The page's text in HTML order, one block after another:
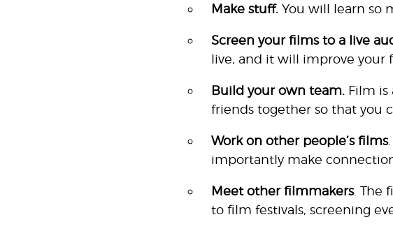
Make stuff. You will learn so
Screen your films to a live
live, and it will improve your
Build your own team. Film is
friends together so that you
Work on other people’s films
importantly make
Meet other filmmakers. The
to film festivals, screening